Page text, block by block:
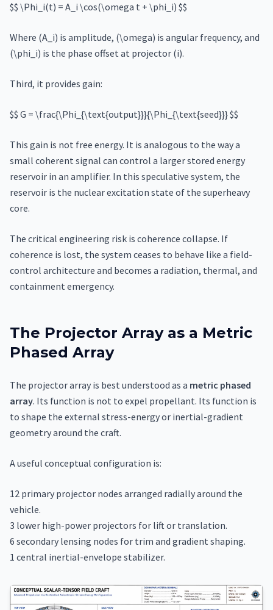
$$ \Phi_i(t) = A_i \cos(\omega t + \phi_i) $$
Where (A_i) is amplitude, (\omega) is angular frequency, and
(\phi_i) is the phase offset at projector (i).
Third, it provides gain:
$$ G = \frac{\Phi_{\text{output}}}{\Phi_{\text{seed}}} $$
This gain is not free energy. It is analogous to the way a
small coherent signal can control a larger stored energy
reservoir in an amplifier. In this speculative system, the
reservoir is the nuclear excitation state of the superheavy
core.
The critical engineering risk is coherence collapse. If
coherence is lost, the system ceases to behave like a field-
control architecture and becomes a radiation, thermal, and
containment emergency.
The Projector Array as a Metric
Phased Array
The projector array is best understood as a metric phased
array. Its function is not to expel propellant. Its function is
to shape the external stress-energy or inertial-gradient
geometry around the craft.
A useful conceptual configuration is:
12 primary projector nodes arranged radially around the
vehicle.
3 lower high-power projectors for lift or translation.
6 secondary lensing nodes for trim and gradient shaping.
1 central inertial-envelope stabilizer.